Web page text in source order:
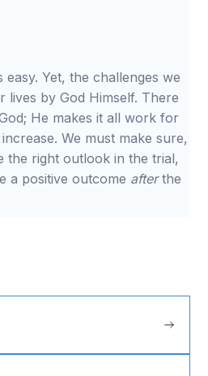
easy. Yet, the challenges we
lives by God Himself. There
He makes it all work for
We must make sure,
the right outlook in the trial,
a positive outcome afterthe